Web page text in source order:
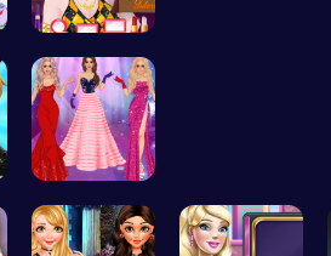
Princess H…
Princesses…